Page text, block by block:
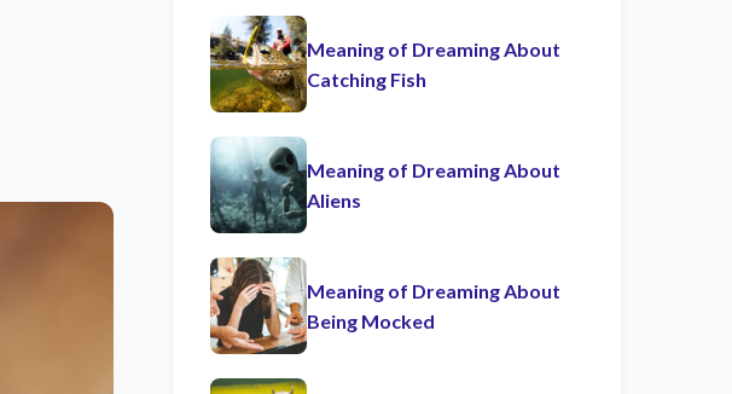
Meaning of Dreaming About
Catching Fish
Meaning of Dreaming About
Aliens
Meaning of Dreaming About
Being Mocked